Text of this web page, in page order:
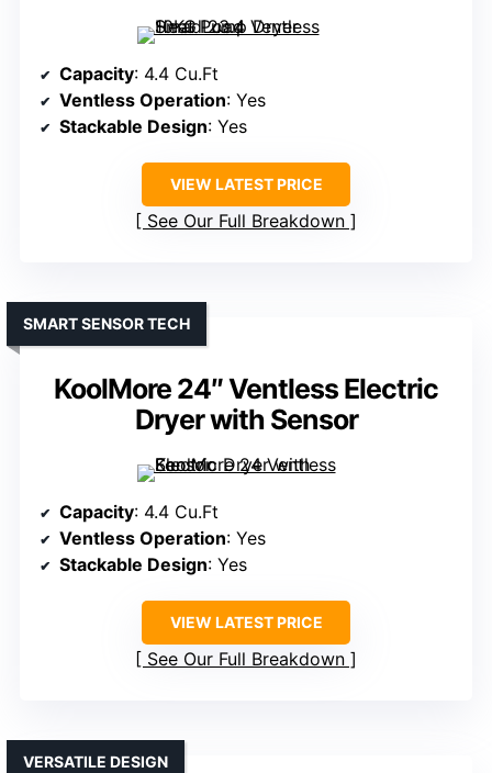
Capacity: 4.4 Cu.Ft
Ventless Operation: Yes
Stackable Design: Yes
VIEW LATEST PRICE
See Our Full Breakdown
KoolMore 24″ Ventless Electric
Dryer with Sensor
SMART SENSOR TECH
Capacity: 4.4 Cu.Ft
Ventless Operation: Yes
Stackable Design: Yes
VIEW LATEST PRICE
See Our Full Breakdown
VERSATILE DESIGN